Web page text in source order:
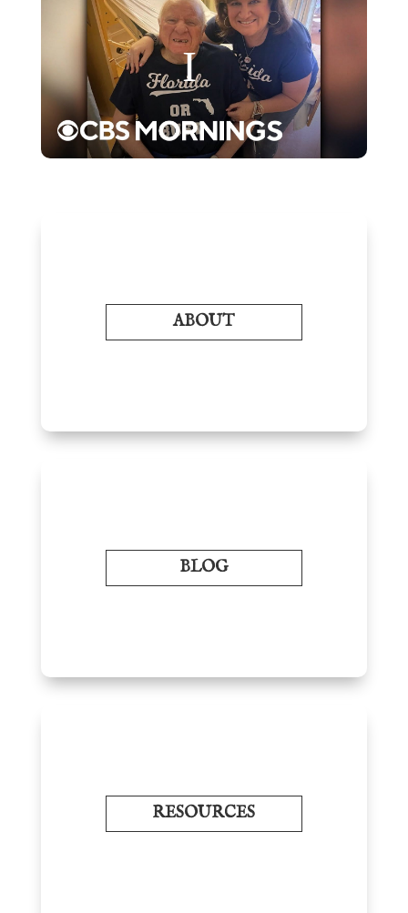
ABOUT
BLOG
RESOURCES